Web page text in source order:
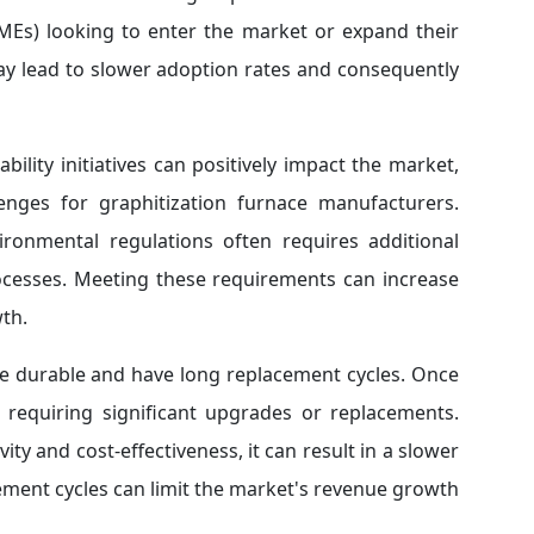
looking to enter the market or expand their
lead to slower adoption rates and consequently
initiatives can positively impact the market,
for graphitization furnace manufacturers.
regulations often requires additional
Meeting these requirements can increase
and have long replacement cycles. Once
significant upgrades or replacements.
and cost-effectiveness, it can result in a slower
cycles can limit the market's revenue growth